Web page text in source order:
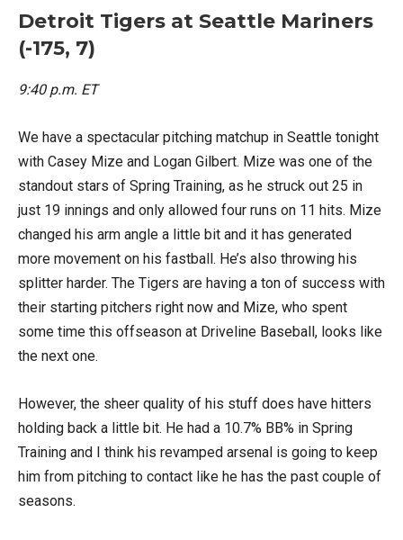
Detroit Tigers at Seattle Mariners
(-175, 7)
9:40 p.m. ET
We have a spectacular pitching matchup in Seattle tonight
with Casey Mize and Logan Gilbert. Mize was one of the
standout stars of Spring Training, as he struck out 25 in
just 19 innings and only allowed four runs on 11 hits. Mize
changed his arm angle a little bit and it has generated
more movement on his fastball. He’s also throwing his
splitter harder. The Tigers are having a ton of success with
their starting pitchers right now and Mize, who spent
some time this offseason at Driveline Baseball, looks like
the next one.
However, the sheer quality of his stuff does have hitters
holding back a little bit. He had a 10.7% BB% in Spring
Training and I think his revamped arsenal is going to keep
him from pitching to contact like he has the past couple of
seasons.